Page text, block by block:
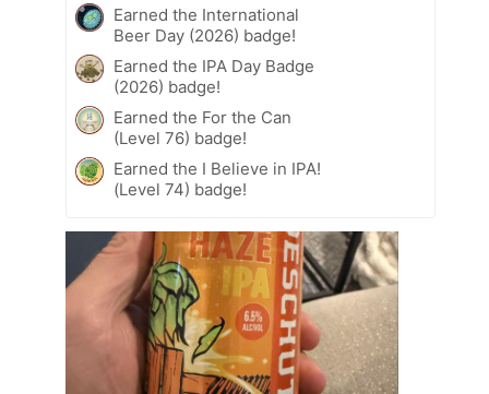
Earned the International
Beer Day (2026) badge!
Earned the IPA Day Badge
(2026) badge!
Earned the For the Can
(Level 76) badge!
Earned the I Believe in IPA!
(Level 74) badge!